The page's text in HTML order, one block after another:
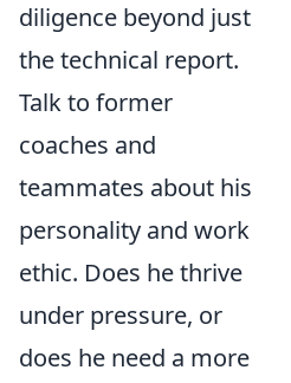
diligence beyond just
the technical report.
Talk to former
coaches and
teammates about his
personality and work
ethic. Does he thrive
under pressure, or
does he need a more